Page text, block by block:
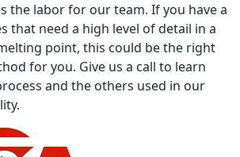
the labor for our team. If you have a
that need a high level of detail in a
point, this could be the right
for you. Give us a call to learn
and the others used in our